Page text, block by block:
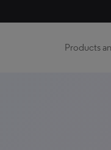
Products